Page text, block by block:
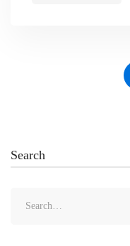
Search